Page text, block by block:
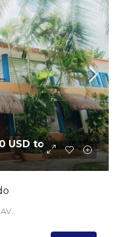
USD to